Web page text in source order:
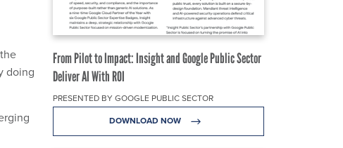
From Pilot to Impact: Insight and Google Public Sector
Deliver AI With ROI
PRESENTED BY GOOGLE PUBLIC SECTOR
DOWNLOAD NOW
doing